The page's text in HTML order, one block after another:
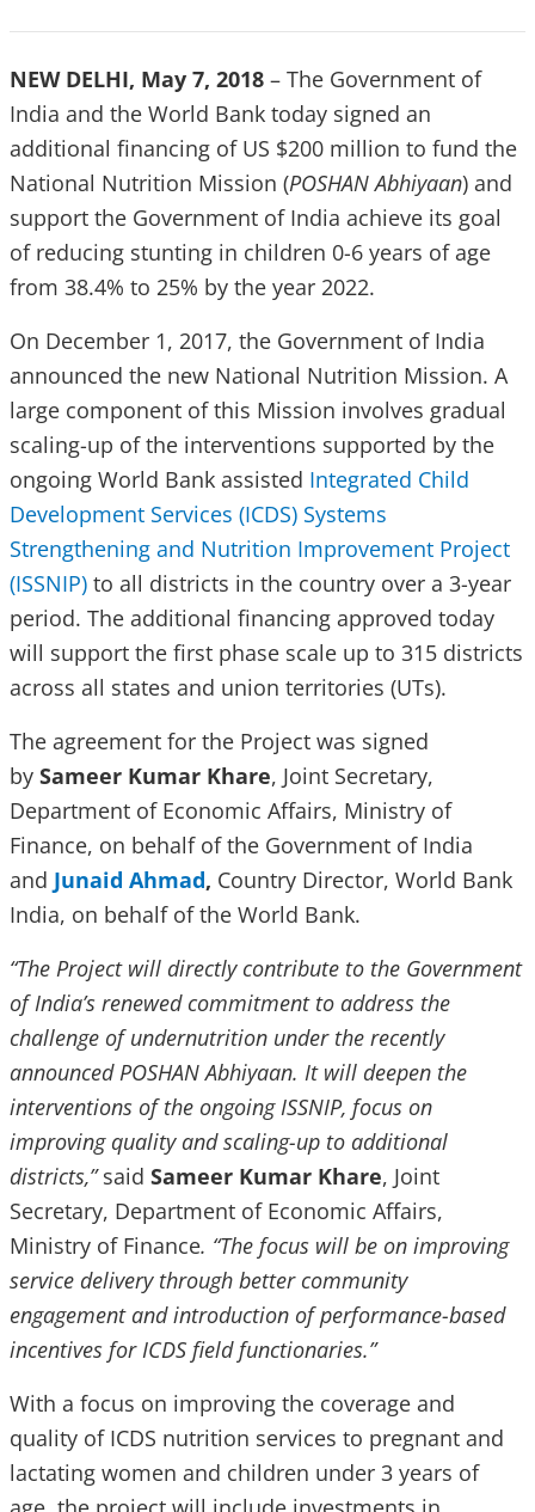
NEW DELHI, May 7, 2018 – The Government of
India and the World Bank today signed an
additional financing of US $200 million to fund the
National Nutrition Mission (POSHAN Abhiyaan) and
support the Government of India achieve its goal
of reducing stunting in children 0-6 years of age
from 38.4% to 25% by the year 2022.
On December 1, 2017, the Government of India
announced the new National Nutrition Mission. A
large component of this Mission involves gradual
scaling-up of the interventions supported by the
ongoing World Bank assisted Integrated Child
Development Services (ICDS) Systems
Strengthening and Nutrition Improvement Project
(ISSNIP) to all districts in the country over a 3-year
period. The additional financing approved today
will support the first phase scale up to 315 districts
across all states and union territories (UTs).
The agreement for the Project was signed
by Sameer Kumar Khare, Joint Secretary,
Department of Economic Affairs, Ministry of
Finance, on behalf of the Government of India
and Junaid Ahmad, Country Director, World Bank
India, on behalf of the World Bank.
“The Project will directly contribute to the Government
of India’s renewed commitment to address the
challenge of undernutrition under the recently
announced POSHAN Abhiyaan. It will deepen the
interventions of the ongoing ISSNIP, focus on
improving quality and scaling-up to additional
districts,”said Sameer Kumar Khare, Joint
Secretary, Department of Economic Affairs,
Ministry of Finance. “The focus will be on improving
service delivery through better community
engagement and introduction of performance-based
incentives for ICDS field functionaries.”
With a focus on improving the coverage and
quality of ICDS nutrition services to pregnant and
lactating women and children under 3 years of